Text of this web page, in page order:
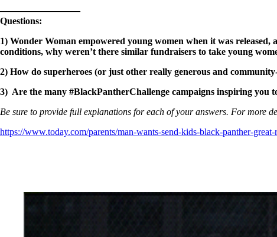
————————–
Questions:
1) Wonder Woman empowered young women when it was released,
conditions, why weren’t there similar fundraisers to take young
2) How do superheroes (or just other really generous and
3) Are the many #BlackPantherChallenge campaigns inspiring you
Be sure to provide full explanations for each of your answers. For more
https://www.today.com/parents/man-wants-send-kids-black-panther-great-